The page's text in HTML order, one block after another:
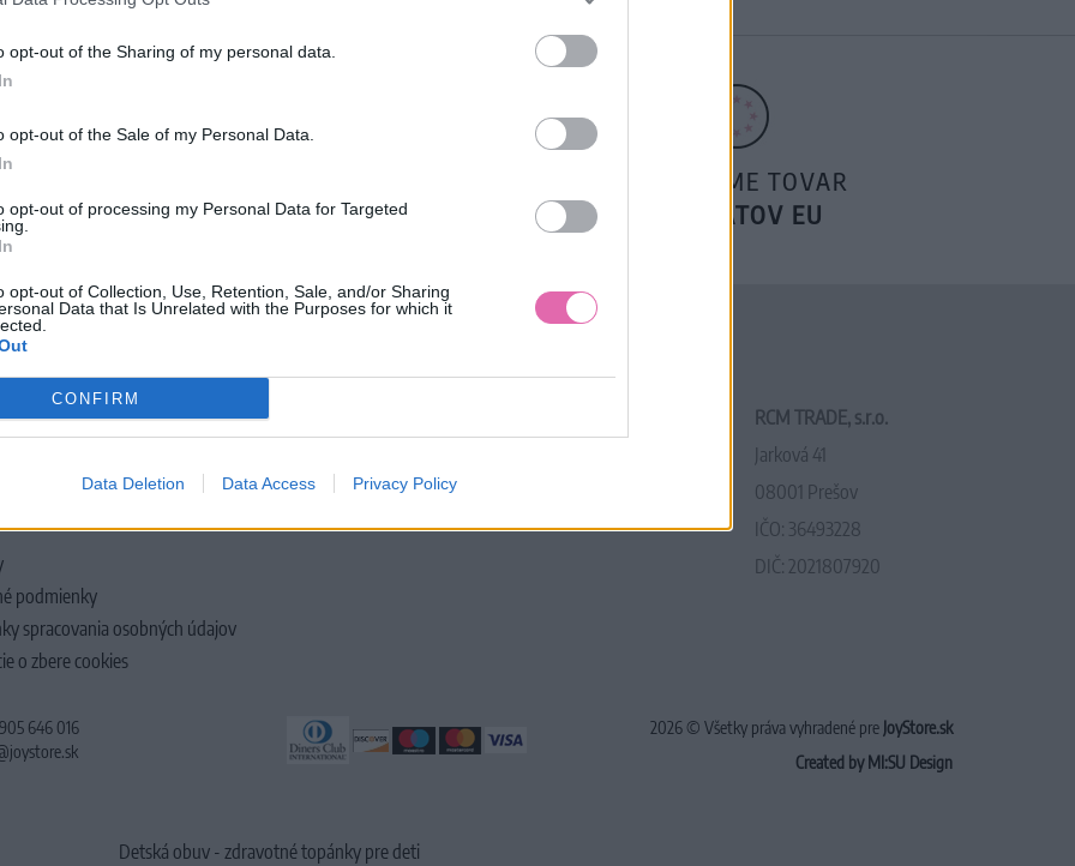
opt-out of the Sharing of my personal data.
opt-out of the Sale of my Personal Data.
opt-out of processing my Personal Data for Targeted
opt-out of Collection, Use, Retention, Sale, and/or Sharing
Data that Is Unrelated with the Purposes for which it
CONFIRM
Data Deletion Data Access Privacy Policy
VRÁTENIA PEŇAZÍ
POSIELAME TOVAR
DO ŠTÁTOV EU
podmienky
spracovania osobných údajov
o zbere cookies
RCM TRADE, s.r.o.
Jarková 41
08001 Prešov
IČO: 36493228
DIČ: 2021807920
646 016
2026 © Všetky práva vyhradené pre JoyStore.sk
Created by MI:SU Design
Detská obuv - zdravotné topánky pre deti